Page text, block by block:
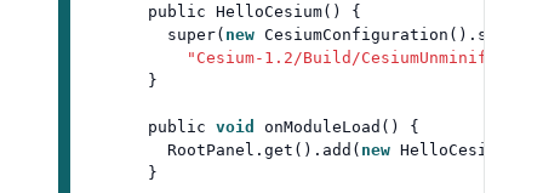
      public
HelloCesium() {
super( new CesiumConfiguration ().
"Cesium-1.2/Build/CesiumUnminified"
      }
      public
void onModuleLoad ( ) {
RootPanel . get (). add ( new HelloCesium
      }